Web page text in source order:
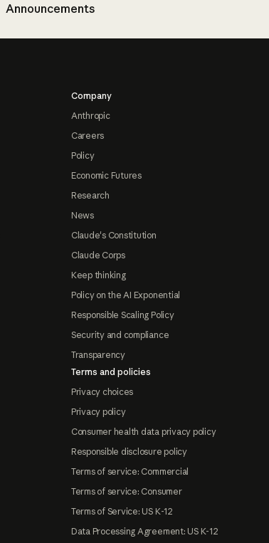
Announcements
Company
Anthropic
Careers
Policy
Economic Futures
Research
News
Claude's Constitution
Claude Corps
Keep thinking
Policy on the AI Exponential
Responsible Scaling Policy
Security and compliance
Transparency
Terms and policies
Privacy choices
Privacy policy
Consumer health data privacy policy
Responsible disclosure policy
Terms of service: Commercial
Terms of service: Consumer
Terms of Service: US K-12
Data Processing Agreement: US K-12